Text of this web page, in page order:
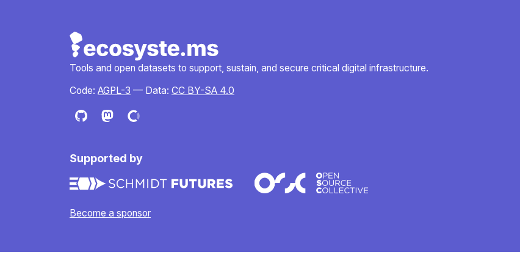
Tools and open datasets to support, sustain, and secure critical digital infrastructure.
Code: AGPL-3 — Data: CC BY-SA 4.0
Supported by
Become a sponsor